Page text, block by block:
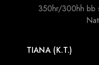
350hr/300hh bb
TIANA (K.T.)